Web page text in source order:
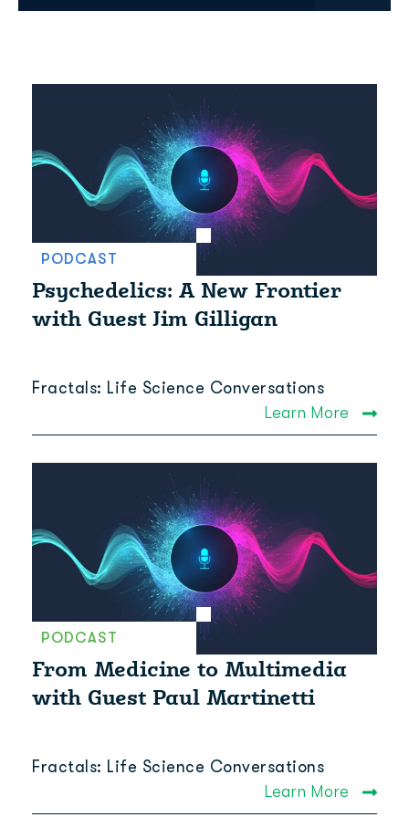
PODCAST
Psychedelics: A New Frontier
with Guest Jim Gilligan
Fractals: Life Science Conversations
Learn More
PODCAST
From Medicine to Multimedia
with Guest Paul Martinetti
Fractals: Life Science Conversations
Learn More